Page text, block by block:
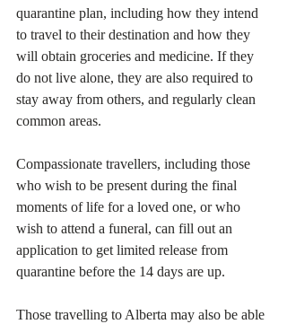
quarantine plan, including how they intend
to travel to their destination and how they
will obtain groceries and medicine. If they
do not live alone, they are also required to
stay away from others, and regularly clean
common areas.
Compassionate travellers, including those
who wish to be present during the final
moments of life for a loved one, or who
wish to attend a funeral, can fill out an
application to get limited release from
quarantine before the 14 days are up.
Those travelling to Alberta may also be able